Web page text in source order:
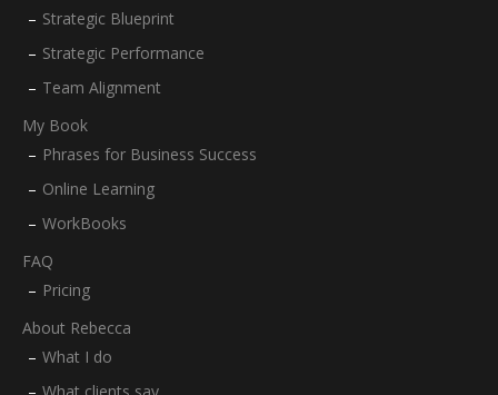
Strategic Blueprint
Strategic Performance
Team Alignment
My Book
Phrases for Business Success
Online Learning
WorkBooks
FAQ
Pricing
About Rebecca
What I do